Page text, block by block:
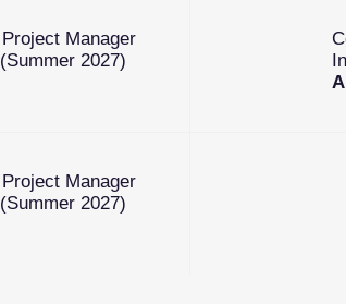
Manager
2027)
Manager
2027)